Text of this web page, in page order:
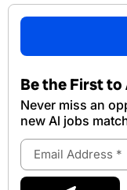
Be the First to
Never miss an
new Al jobs
Email
Address
Submit